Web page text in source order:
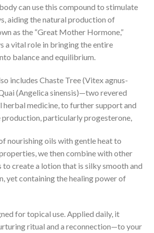
can use this compound to stimulate
aiding the natural production of
as the “Great Mother Hormone,”
a vital role in bringing the entire
balance and equilibrium.
includes Chaste Tree (Vitex agnus-
(Angelica sinensis)—two revered
medicine, to further support and
production, particularly progesterone,
nourishing oils with gentle heat to
we then combine with other
create a lotion that is silky smooth and
yet containing the healing power of
for topical use. Applied daily, it
ritual and a reconnection—to your